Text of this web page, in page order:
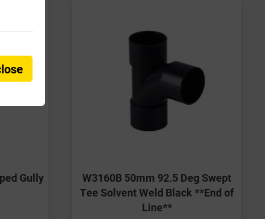
Gully
W3160B 50mm 92.5 Deg Swept
Tee Solvent Weld Black **End of
Line**